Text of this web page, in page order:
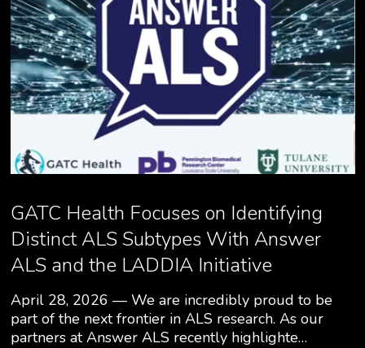
GATC Health Focuses on Identifying
Distinct ALS Subtypes With Answer
ALS and the LADDIA Initiative
April 28, 2026 — We are incredibly proud to be
part of the next frontier in ALS research. As our
partners at Answer ALS recently highlighte…